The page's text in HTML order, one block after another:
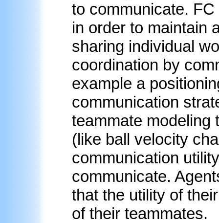
to communicate.
in order to maintain
sharing individual
coordination by
example a
communication
teammate modeling
(like ball velocity
communication
communicate.
that the utility of
of their teammates.